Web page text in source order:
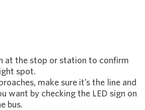
at the stop or station to confirm
spot.
make sure it’s the line and
want by checking the LED sign on
bus.